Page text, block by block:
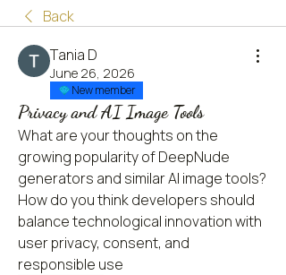
Back
Тania D
June 26, 2026
New member
Privacy and AI Image Tools
What are your thoughts on the
growing popularity of DeepNude
generators and similar AI image tools?
How do you think developers should
balance technological innovation with
user privacy, consent, and
responsible use